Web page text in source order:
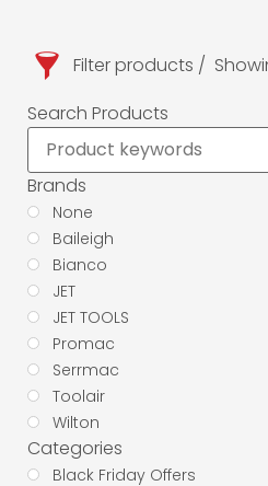
Filter products
Search Products
Brands
None
Baileigh
Bianco
JET
JET TOOLS
Promac
Serrmac
Toolair
Wilton
Categories
Black Friday Offers